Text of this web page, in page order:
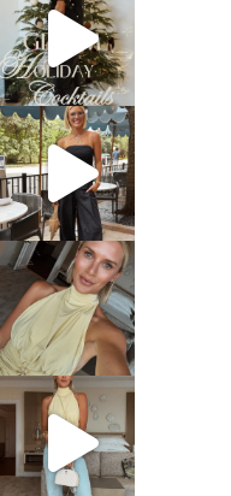
Dec 5
sosageblog
Oct 9
sosageblog
Oct 7
sosageblog
Sep 29